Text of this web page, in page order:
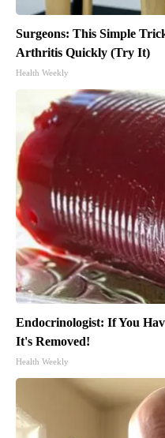
Surgeons: This Simple
Arthritis Quickly (Try It)
Health Weekly
Endocrinologist: If You
It's Removed!
Health Weekly